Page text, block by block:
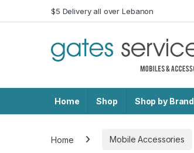
Skip to navigation
Skip to content$5 Delivery all over Lebanon
Home Shop Shop by Brand
Home Mobile Accessories